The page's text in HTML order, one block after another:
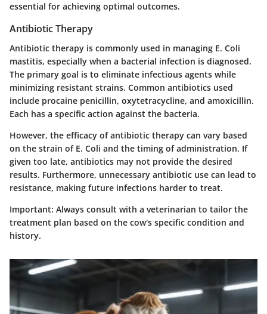
essential for achieving optimal outcomes.
Antibiotic Therapy
Antibiotic therapy is commonly used in managing E. Coli
mastitis, especially when a bacterial infection is diagnosed.
The primary goal is to eliminate infectious agents while
minimizing resistant strains. Common antibiotics used
include procaine penicillin, oxytetracycline, and amoxicillin.
Each has a specific action against the bacteria.
However, the efficacy of antibiotic therapy can vary based
on the strain of E. Coli and the timing of administration. If
given too late, antibiotics may not provide the desired
results. Furthermore, unnecessary antibiotic use can lead to
resistance, making future infections harder to treat.
Important: Always consult with a veterinarian to tailor the
treatment plan based on the cow's specific condition and
history.